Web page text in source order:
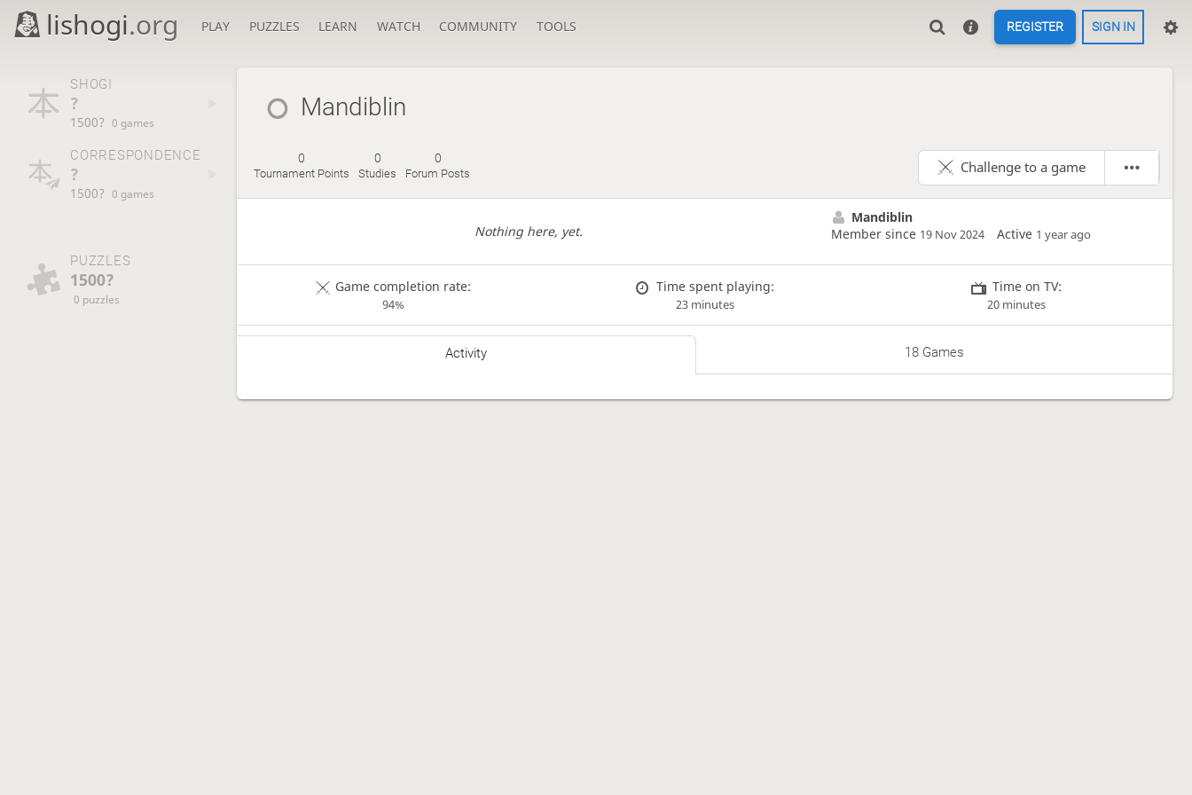
lishogi.org PLAY PUZZLES LEARN WATCH COMMUNITY TOOLS REGISTER SIGN IN
SHOGI
?
1500? 0 games
CORRESPONDENCE
?
1500? 0 games
PUZZLES
1500?
0 puzzles
Mandiblin
0
Tournament Points
0
Studies
0
Forum Posts Challenge to a game
Nothing here, yet.
Mandiblin
Member since 19 Nov 2024 Active 1 year ago
Game completion rate:
94%
Time spent playing:
23 minutes
Time on TV:
20 minutes
Activity 18 Games